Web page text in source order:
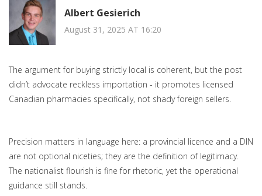
Albert Gesierich
August 31, 2025 AT 16:20
The argument for buying strictly local is coherent, but the post
didn’t advocate reckless importation - it promotes licensed
Canadian pharmacies specifically, not shady foreign sellers.
Precision matters in language here: a provincial licence and a DIN
are not optional niceties; they are the definition of legitimacy.
The nationalist flourish is fine for rhetoric, yet the operational
guidance still stands.